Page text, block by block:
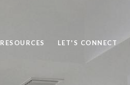
RESOURCES LET'S CONNECT